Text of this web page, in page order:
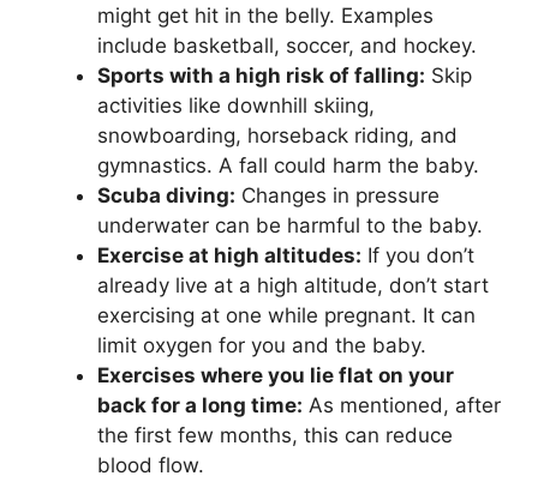
might get hit in the belly. Examples
include basketball, soccer, and hockey.
Sports with a high risk of falling: Skip
activities like downhill skiing,
snowboarding, horseback riding, and
gymnastics. A fall could harm the baby.
Scuba diving: Changes in pressure
underwater can be harmful to the baby.
Exercise at high altitudes: If you don’t
already live at a high altitude, don’t start
exercising at one while pregnant. It can
limit oxygen for you and the baby.
Exercises where you lie flat on your
back for a long time: As mentioned, after
the first few months, this can reduce
blood flow.